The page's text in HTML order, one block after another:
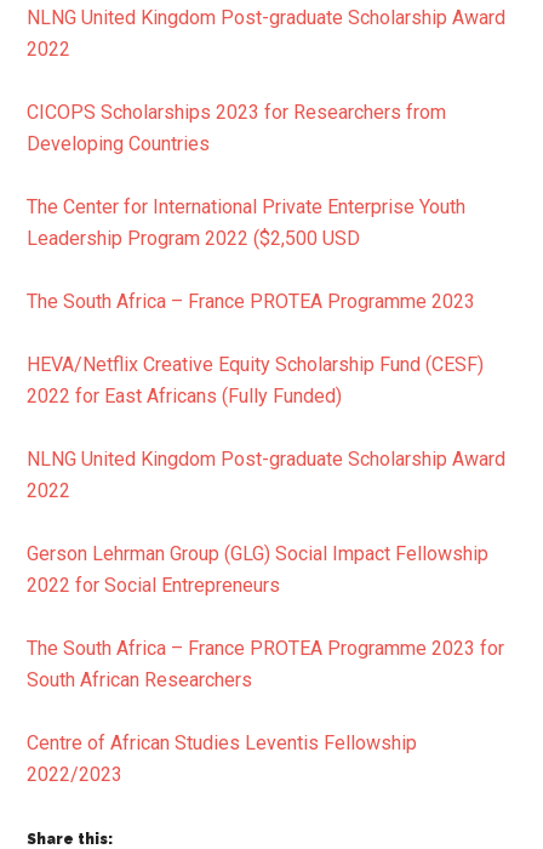
NLNG United Kingdom Post-graduate Scholarship Award
2022
CICOPS Scholarships 2023 for Researchers from
Developing Countries
The Center for International Private Enterprise Youth
Leadership Program 2022 ($2,500 USD
The South Africa – France PROTEA Programme 2023
HEVA/Netflix Creative Equity Scholarship Fund (CESF)
2022 for East Africans (Fully Funded)
NLNG United Kingdom Post-graduate Scholarship Award
2022
Gerson Lehrman Group (GLG) Social Impact Fellowship
2022 for Social Entrepreneurs
The South Africa – France PROTEA Programme 2023 for
South African Researchers
Centre of African Studies Leventis Fellowship
2022/2023
Share this: